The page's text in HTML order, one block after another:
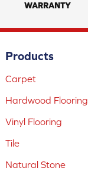
WARRANTY
Products
Carpet
Hardwood Flooring
Vinyl Flooring
Tile
Natural Stone